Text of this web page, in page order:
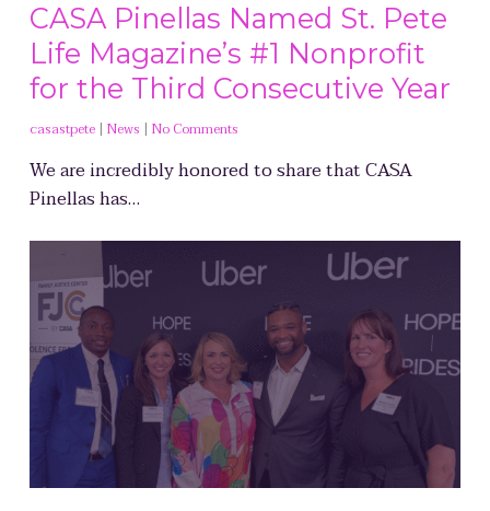
CASA Pinellas Named St. Pete
Life Magazine’s #1 Nonprofit
for the Third Consecutive Year
casastpete| News | No Comments
We are incredibly honored to share that CASA
Pinellas has…